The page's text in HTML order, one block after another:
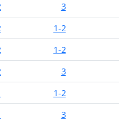
3
1-2
1-2
3
1-2
3